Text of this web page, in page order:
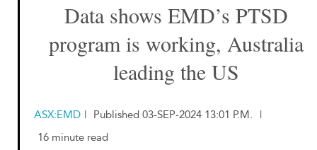
Data shows EMD’s PTSD
program is working, Australia
leading the US
ASX:EMD | Published 03-SEP-2024 13:01 P.M.
|
16 minute read